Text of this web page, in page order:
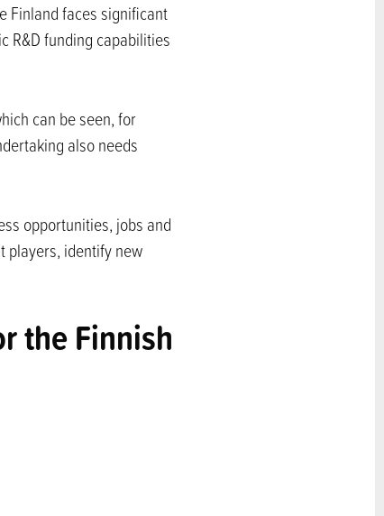
Finland faces significant
R&D funding capabilities
can be seen, for
also needs
opportunities, jobs and
players, identify new
the Finnish